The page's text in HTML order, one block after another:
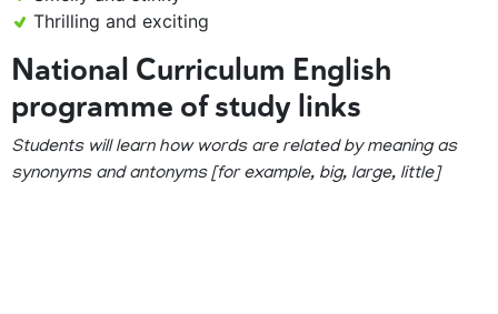
Thrilling and exciting
National Curriculum English
programme of study links
Students will learn how words are related by meaning as
synonyms and antonyms [for example, big, large, little]